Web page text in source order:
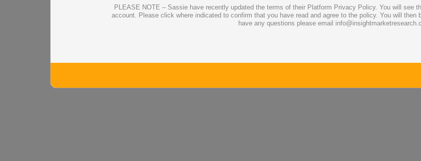
PLEASE NOTE – Sassie have recently updated the terms of their Platform Privacy Policy. You will see
account. Please click where indicated to confirm that you have read and agree to the policy. You will
have any questions please email